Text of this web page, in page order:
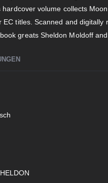
volume collects
titles. Scanned and digitally
greats Sheldon Moldoff